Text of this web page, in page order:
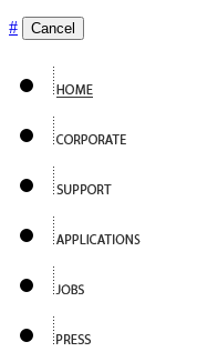
# Cancel